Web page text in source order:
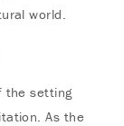
world.
the setting
As the